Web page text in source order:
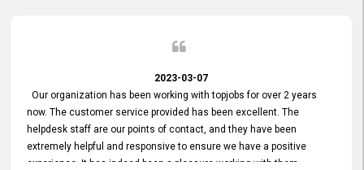
2023-03-07
Our organization has been working with topjobs for over 2 years
now. The customer service provided has been excellent. The
helpdesk staff are our points of contact, and they have been
extremely helpful and responsive to ensure we have a positive
experience. It has indeed been a pleasure working with them.